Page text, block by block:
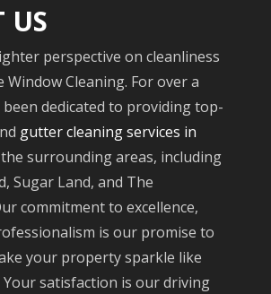
US
perspective on cleanliness
Cleaning. For over a
been dedicated to providing top-
gutter cleaning services in
surrounding areas, including
Sugar Land, and The
commitment to excellence,
is our promise to
your property sparkle like
satisfaction is our driving